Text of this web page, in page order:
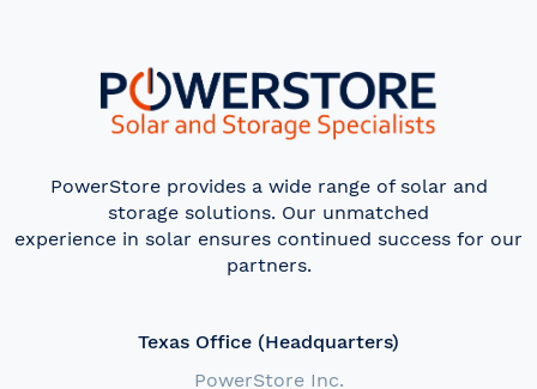
PowerStore provides a wide range of solar and
storage solutions. Our unmatched
experience in solar ensures continued success for our
partners.
Texas Office (Headquarters)
PowerStore Inc.